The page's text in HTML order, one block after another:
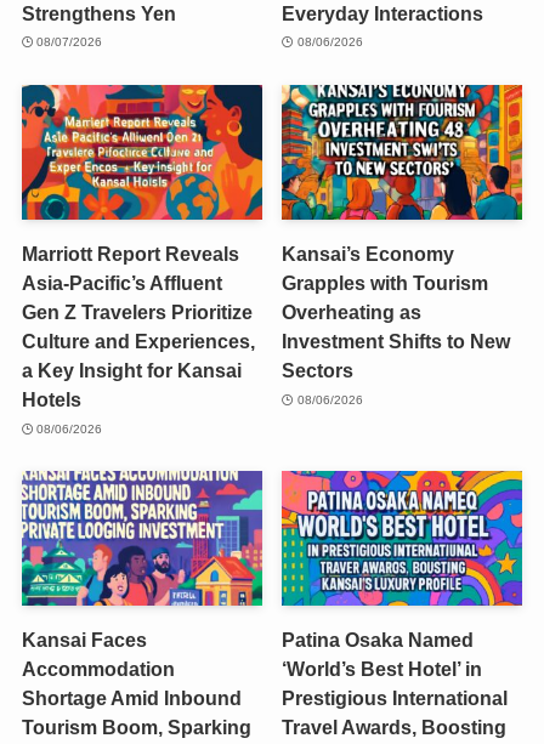
Strengthens Yen
08/07/2026
Everyday Interactions
08/06/2026
Marriott Report Reveals
Asia-Pacific’s Affluent
Gen Z Travelers Prioritize
Culture and Experiences,
a Key Insight for Kansai
Hotels
08/06/2026
Kansai’s Economy
Grapples with Tourism
Overheating as
Investment Shifts to New
Sectors
08/06/2026
Kansai Faces
Accommodation
Shortage Amid Inbound
Tourism Boom, Sparking
Patina Osaka Named
‘World’s Best Hotel’ in
Prestigious International
Travel Awards, Boosting